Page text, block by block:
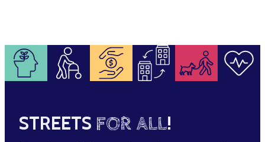
STREETS FOR ALL!